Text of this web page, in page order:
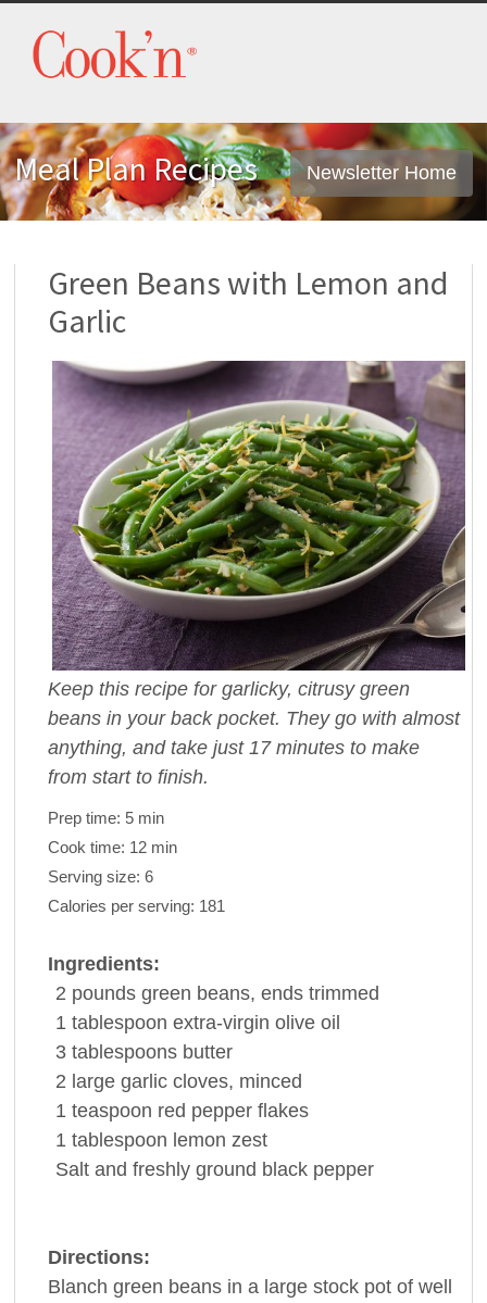
Meal Plan Recipes Newsletter Home
Green Beans with Lemon and
Garlic
Keep this recipe for garlicky, citrusy green
beans in your back pocket. They go with almost
anything, and take just 17 minutes to make
from start to finish.
Prep time: 5 min
Cook time: 12 min
Serving size: 6
Calories per serving: 181
Ingredients:
2 pounds green beans, ends trimmed
1 tablespoon extra-virgin olive oil
3 tablespoons butter
2 large garlic cloves, minced
1 teaspoon red pepper flakes
1 tablespoon lemon zest
Salt and freshly ground black pepper
Directions:
Blanch green beans in a large stock pot of well